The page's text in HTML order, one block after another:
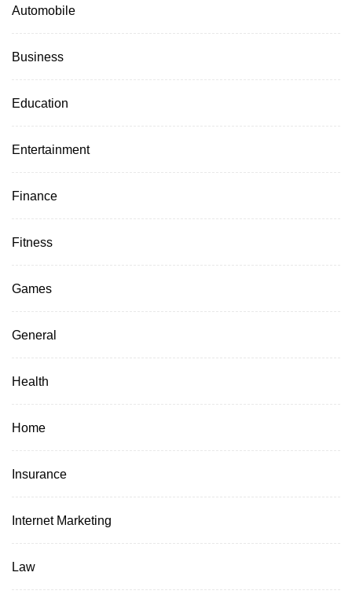
Automobile
Business
Education
Entertainment
Finance
Fitness
Games
General
Health
Home
Insurance
Internet Marketing
Law